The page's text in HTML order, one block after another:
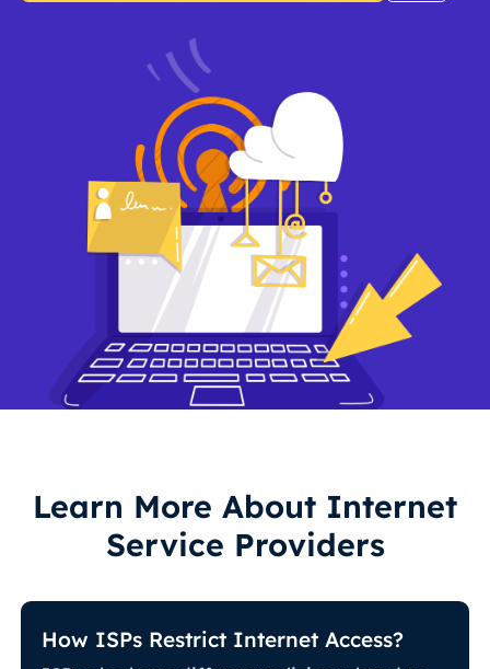
Learn More About Internet
Service Providers
How ISPs Restrict Internet Access?